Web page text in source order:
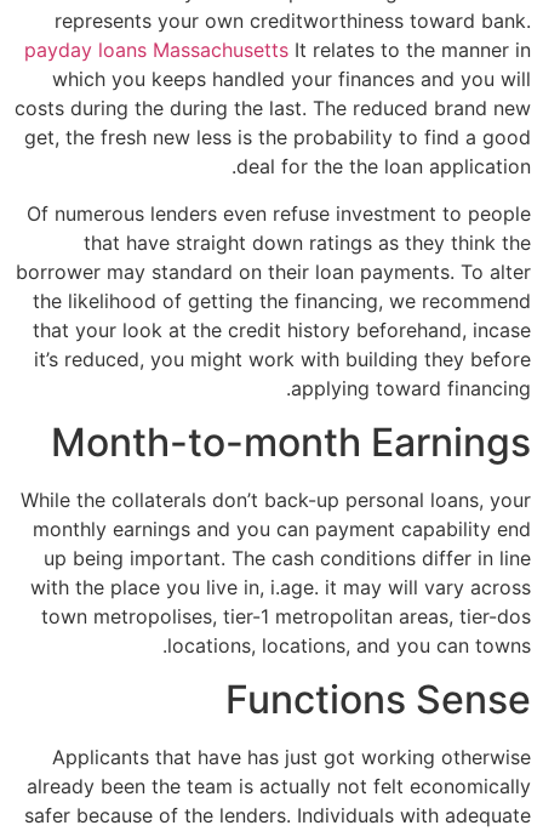
represents your own creditworthiness toward bank.
payday loans Massachusetts It relates to the manner in
which you keeps handled your finances and you will
costs during the during the last. The reduced brand new
get, the fresh new less is the probability to find a good
deal for the the loan application.
Of numerous lenders even refuse investment to people
that have straight down ratings as they think the
borrower may standard on their loan payments. To alter
the likelihood of getting the financing, we recommend
that your look at the credit history beforehand, incase
it’s reduced, you might work with building they before
applying toward financing.
Month-to-month Earnings
While the collaterals don’t back-up personal loans, your
monthly earnings and you can payment capability end
up being important. The cash conditions differ in line
with the place you live in, i.age. it may will vary across
town metropolises, tier-1 metropolitan areas, tier-dos
locations, locations, and you can towns.
Functions Sense
Applicants that have has just got working otherwise
already been the team is actually not felt economically
safer because of the lenders. Individuals with adequate